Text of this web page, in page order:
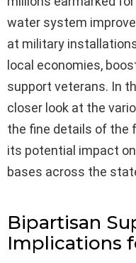
water system
at military
local economies,
support veterans. In
closer look at the
the fine details of the
its potential impact
bases across the
Bipartisan
Implications